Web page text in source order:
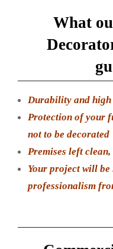
What
Durability and
Protection of your
not to be decorated
Premises left
Your project will
professionalism